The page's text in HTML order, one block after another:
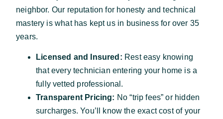
neighbor. Our reputation for honesty and technical
mastery is what has kept us in business for over 35
years.
Licensed and Insured: Rest easy knowing
that every technician entering your home is a
fully vetted professional.
Transparent Pricing: No “trip fees” or hidden
surcharges. You’ll know the exact cost of your